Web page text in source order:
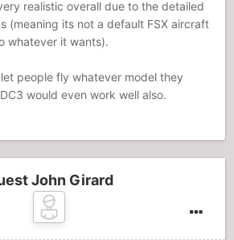
realistic overall due to the detailed
(meaning its not a default FSX aircraft
whatever it wants).
people fly whatever model they
would even work well also.
John Girard